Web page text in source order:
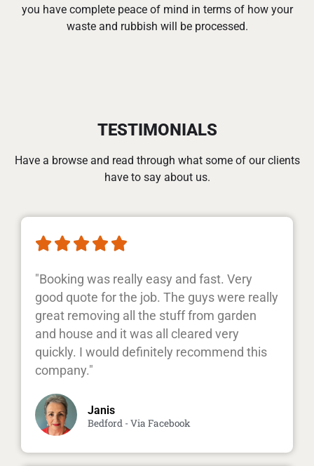
you have complete peace of mind in terms of how your
waste and rubbish will be processed.
TESTIMONIALS
Have a browse and read through what some of our clients
have to say about us.
    
"Booking was really easy and fast. Very
good quote for the job. The guys were really
great removing all the stuff from garden
and house and it was all cleared very
quickly. I would definitely recommend this
company."
Janis
Bedford - Via Facebook